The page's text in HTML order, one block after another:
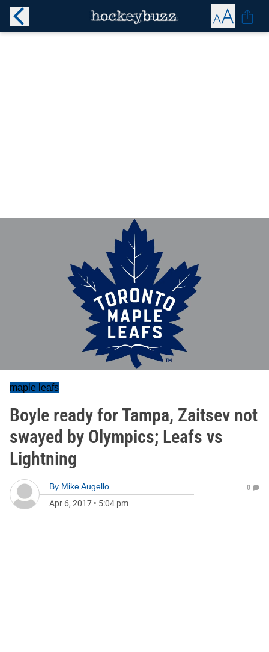
maple leafs
Boyle ready for Tampa, Zaitsev not
swayed by Olympics; Leafs vs
Lightning
By Mike Augello
Apr 6, 2017 • 5:04 pm
0